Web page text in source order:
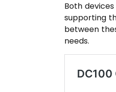
Both
supporting
between
needs.